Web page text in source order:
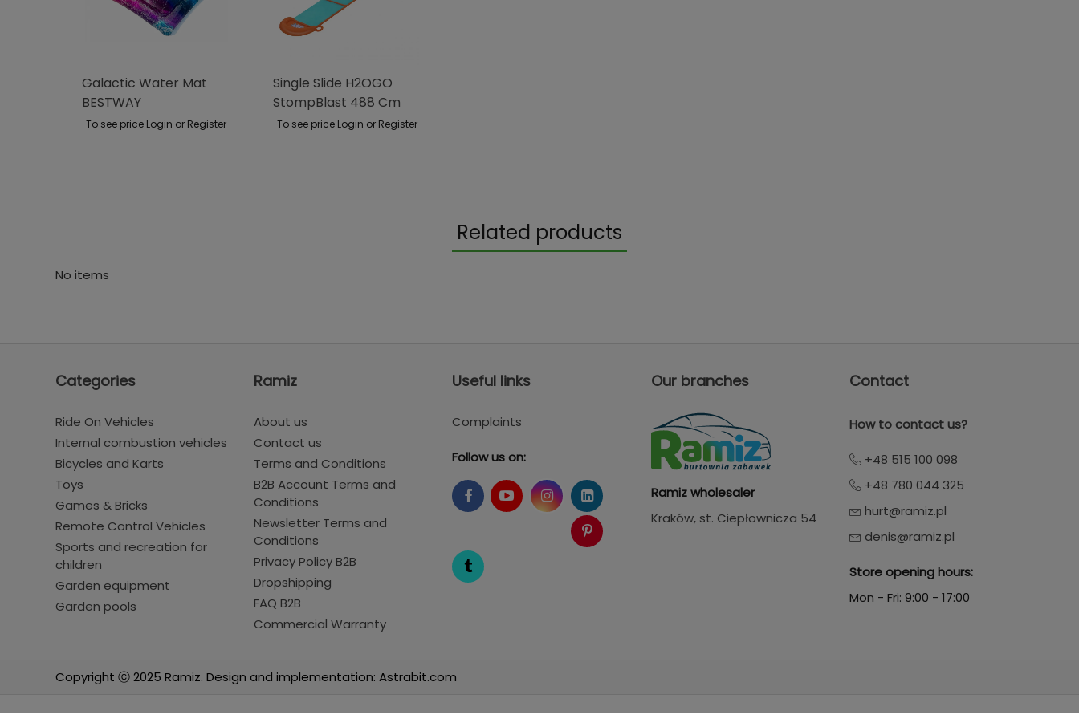
Galactic Water Mat
BESTWAY
To see price Login or Register
Single Slide H2OGO
StompBlast 488 Cm
BESTWAY
To see price Login or Register
Related products
No items
Categories
Ride On Vehicles
Internal combustion vehicles
Bicycles and Karts
Toys
Games & Bricks
Remote Control Vehicles
Sports and recreation for
children
Garden equipment
Garden pools
Ramiz
About us
Contact us
Terms and Conditions
B2B Account Terms and
Conditions
Newsletter Terms and
Conditions
Privacy Policy B2B
Dropshipping
FAQ B2B
Commercial Warranty
Useful links
Complaints
Follow us on:
Our branches
Ramiz wholesaler
Kraków, st. Ciepłownicza 54
Contact
How to contact us?
+48 515 100 098
+48 780 044 325
hurt@ramiz.pl
denis@ramiz.pl
Store opening hours:
Mon - Fri: 9:00 - 17:00
Copyright ⓒ 2025 Ramiz. Design and implementation: Astrabit.com